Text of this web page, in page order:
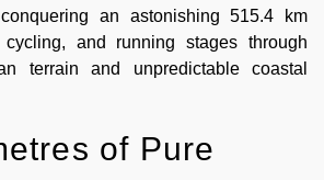
an astonishing 515.4 km
and running stages through
terrain and unpredictable coastal
of Pure